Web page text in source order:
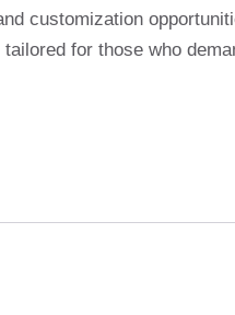
customization
for those who